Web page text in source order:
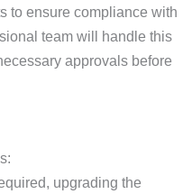
to ensure compliance with
team will handle this
approvals before
upgrading the